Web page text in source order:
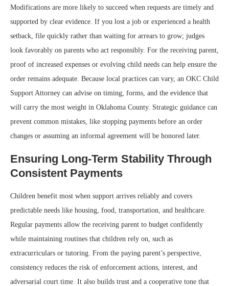
Modifications are more likely to succeed when requests are timely and
supported by clear evidence. If you lost a job or experienced a health
setback, file quickly rather than waiting for arrears to grow; judges
look favorably on parents who act responsibly. For the receiving parent,
proof of increased expenses or evolving child needs can help ensure the
order remains adequate. Because local practices can vary, an OKC Child
Support Attorney can advise on timing, forms, and the evidence that
will carry the most weight in Oklahoma County. Strategic guidance can
prevent common mistakes, like stopping payments before an order
changes or assuming an informal agreement will be honored later.
Ensuring Long-Term Stability Through
Consistent Payments
Children benefit most when support arrives reliably and covers
predictable needs like housing, food, transportation, and healthcare.
Regular payments allow the receiving parent to budget confidently
while maintaining routines that children rely on, such as
extracurriculars or tutoring. From the paying parent’s perspective,
consistency reduces the risk of enforcement actions, interest, and
adversarial court time. It also builds trust and a cooperative tone that